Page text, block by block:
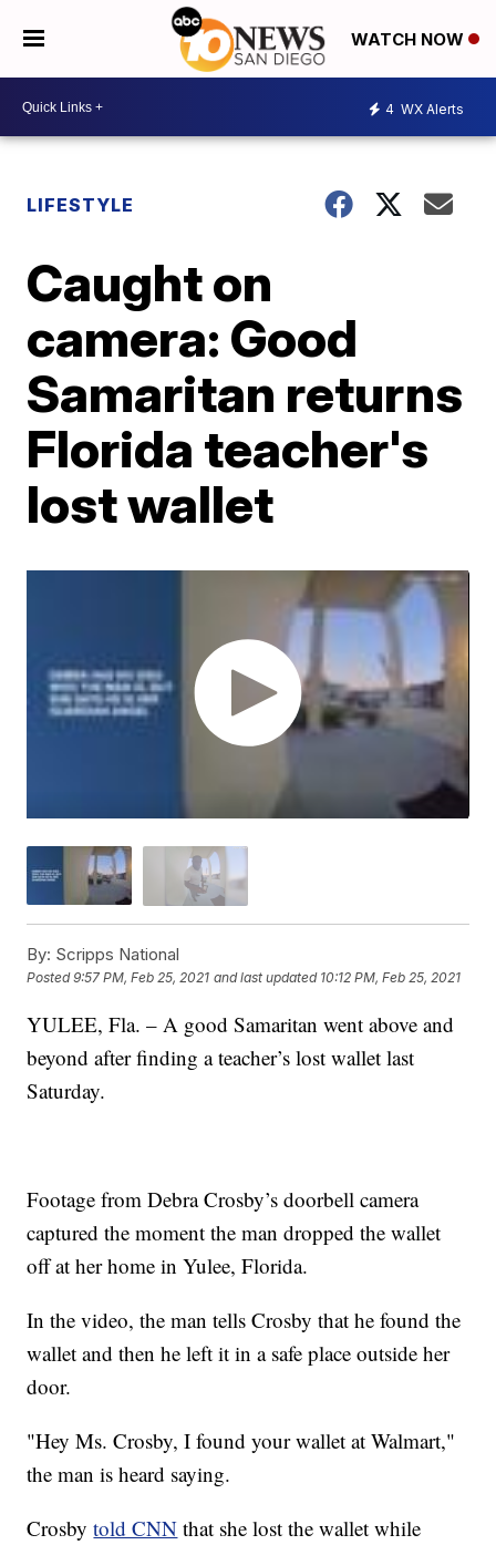
WATCH NOW
4 WX Alerts
LIFESTYLE
Caught on
camera: Good
Samaritan returns
Florida teacher's
lost wallet
By: Scripps National
Posted9:57 PM, Feb 25, 2021 and last updated 10:12 PM, Feb 25, 2021
YULEE, Fla. – A good Samaritan went above and
beyond after finding a teacher’s lost wallet last
Saturday.
Footage from Debra Crosby’s doorbell camera
captured the moment the man dropped the wallet
off at her home in Yulee, Florida.
In the video, the man tells Crosby that he found the
wallet and then he left it in a safe place outside her
door.
"Hey Ms. Crosby, I found your wallet at Walmart,"
the man is heard saying.
Crosbytold CNN that she lost the wallet while